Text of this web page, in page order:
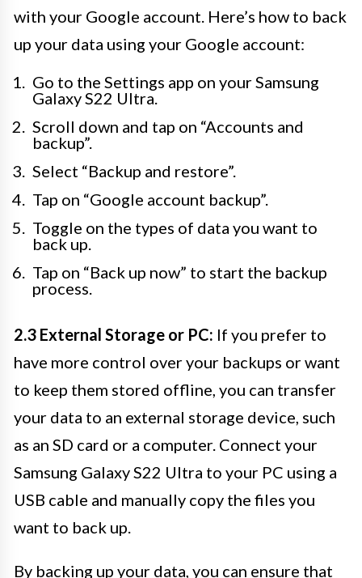
with your Google account. Here’s how to back
up your data using your Google account:
Go to the Settings app on your Samsung
Galaxy S22 Ultra.
Scroll down and tap on “Accounts and
backup”.
Select “Backup and restore”.
Tap on “Google account backup”.
Toggle on the types of data you want to
back up.
Tap on “Back up now” to start the backup
process.
2.3 External Storage or PC: If you prefer to
have more control over your backups or want
to keep them stored offline, you can transfer
your data to an external storage device, such
as an SD card or a computer. Connect your
Samsung Galaxy S22 Ultra to your PC using a
USB cable and manually copy the files you
want to back up.
By backing up your data, you can ensure that